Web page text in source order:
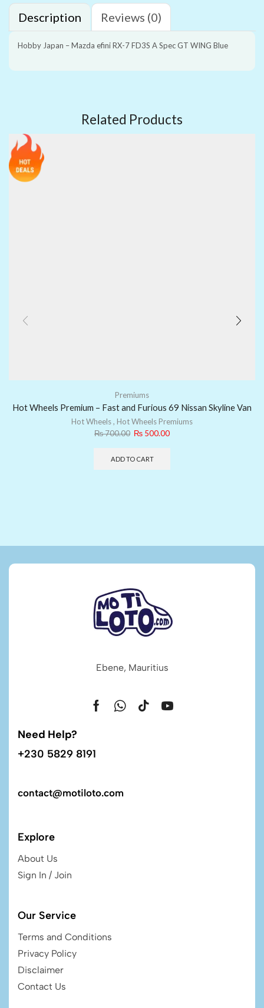
Description Reviews (0)
Hobby Japan – Mazda efini RX-7 FD3S A Spec GT WING Blue
Related Products
Premiums
Hot Wheels Premium – Fast and Furious 69 Nissan Skyline Van
Hot Wheels, Hot Wheels Premiums
₨700.00 ₨ 500.00
ADD TO CART
Ebene, Mauritius
Need Help?
+230 5829 8191
contact@motiloto.com
Explore
About Us
Sign In / Join
Our Service
Terms and Conditions
Privacy Policy
Disclaimer
Contact Us